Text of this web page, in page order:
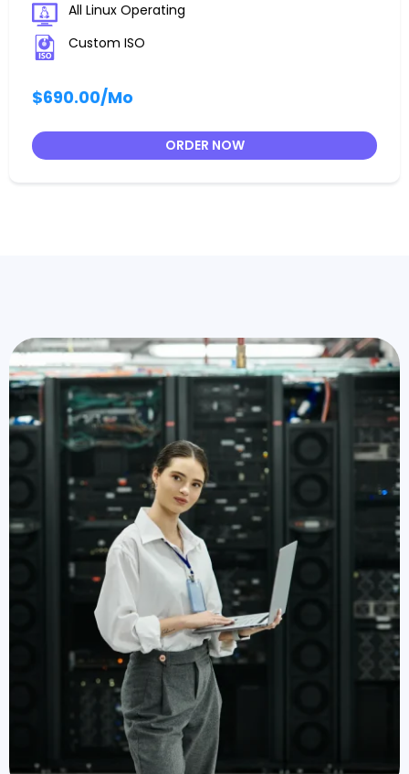
All Linux Operating
Custom ISO
$690.00/Mo
ORDER NOW